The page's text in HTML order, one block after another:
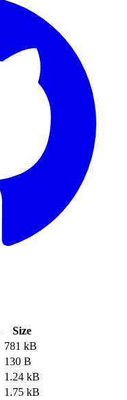
Size
781 kB
130 B
1.24 kB
1.75 kB